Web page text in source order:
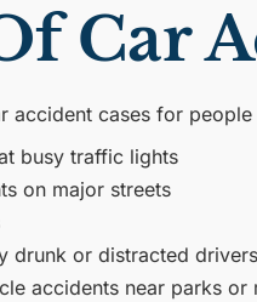
Car
accident cases for
busy traffic lights
on major streets
drunk or distracted drivers
accidents near parks or